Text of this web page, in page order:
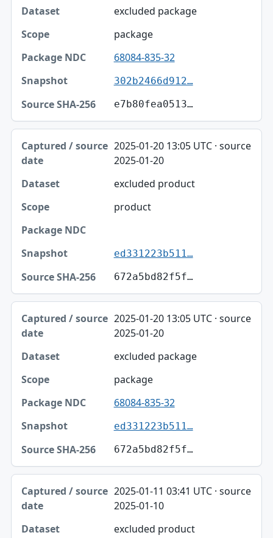
excluded package
package
68084-835-32
302b2466d912…
e7b80fea0513…
2025-01-20 13:05 UTC · source
2025-01-20
excluded product
product
ed331223b511…
672a5bd82f5f…
2025-01-20 13:05 UTC · source
2025-01-20
excluded package
package
68084-835-32
ed331223b511…
672a5bd82f5f…
2025-01-11 03:41 UTC · source
2025-01-10
excluded product